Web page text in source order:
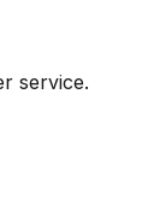
service.